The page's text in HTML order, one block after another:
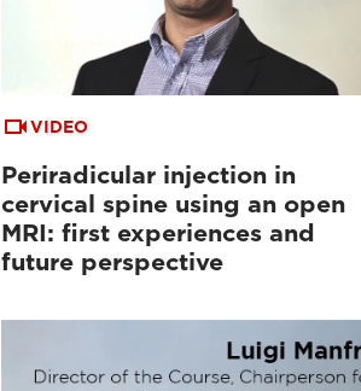
VIDEO
Periradicular injection in
cervical spine using an open
MRI: first experiences and
future perspective